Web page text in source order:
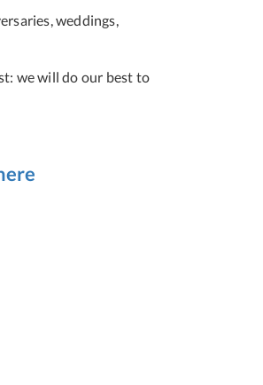
weddings,
we will do our best to